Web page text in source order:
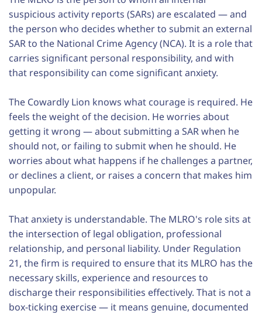
suspicious activity reports (SARs) are escalated — and
the person who decides whether to submit an external
SAR to the National Crime Agency (NCA). It is a role that
carries significant personal responsibility, and with
that responsibility can come significant anxiety.
The Cowardly Lion knows what courage is required. He
feels the weight of the decision. He worries about
getting it wrong — about submitting a SAR when he
should not, or failing to submit when he should. He
worries about what happens if he challenges a partner,
or declines a client, or raises a concern that makes him
unpopular.
That anxiety is understandable. The MLRO's role sits at
the intersection of legal obligation, professional
relationship, and personal liability. Under Regulation
21, the firm is required to ensure that its MLRO has the
necessary skills, experience and resources to
discharge their responsibilities effectively. That is not a
box-ticking exercise — it means genuine, documented